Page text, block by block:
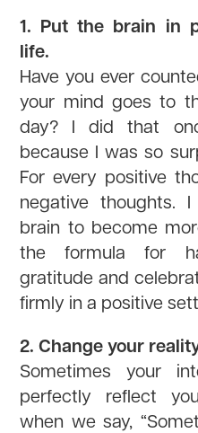
1. Put the brain in
life.
Have you ever
your mind goes to
day? I did that
because I was so
For every positive
negative thoughts.
brain to become
the formula for
gratitude and
firmly in a positive
2. Change your
Sometimes your
perfectly reflect
when we say,